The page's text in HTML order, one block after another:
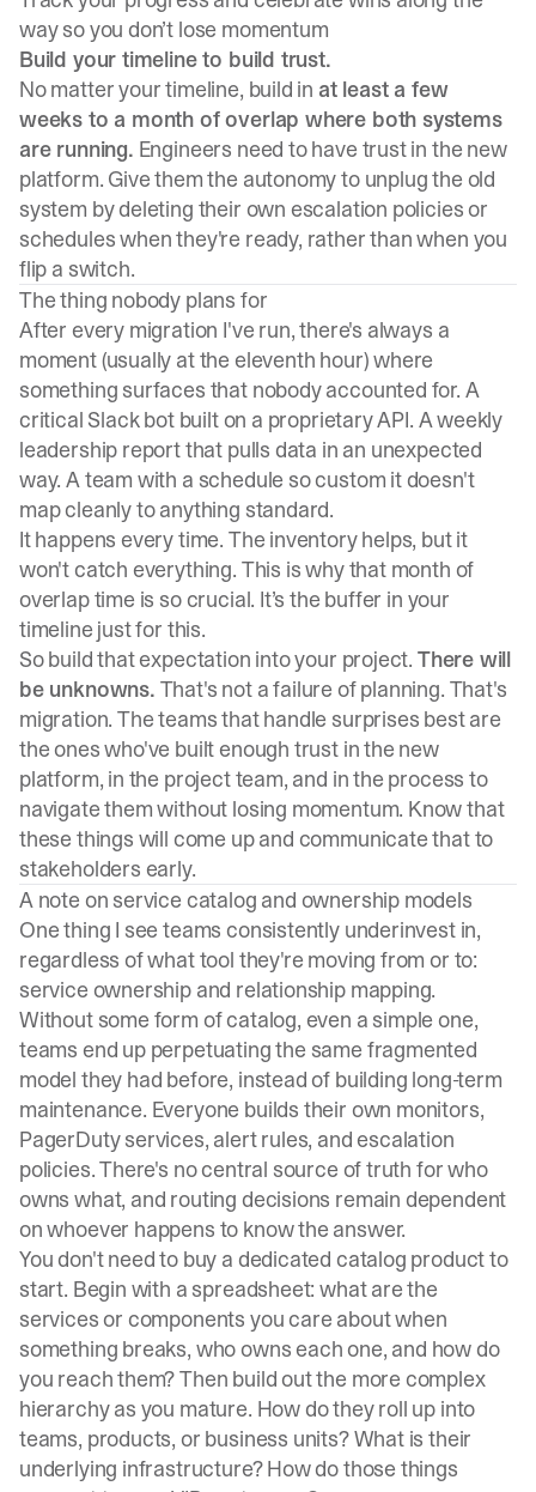
way so you don’t lose momentum
Build your timeline to build trust.
No matter your timeline, build in at least a few
weeks to a month of overlap where both systems
are running. Engineers need to have trust in the new
platform. Give them the autonomy to unplug the old
system by deleting their own escalation policies or
schedules when they're ready, rather than when you
flip a switch.
The thing nobody plans for
After every migration I've run, there's always a
moment (usually at the eleventh hour) where
something surfaces that nobody accounted for. A
critical Slack bot built on a proprietary API. A weekly
leadership report that pulls data in an unexpected
way. A team with a schedule so custom it doesn't
map cleanly to anything standard.
It happens every time. The inventory helps, but it
won't catch everything. This is why that month of
overlap time is so crucial. It’s the buffer in your
timeline just for this.
So build that expectation into your project. There will
be unknowns. That's not a failure of planning. That's
migration. The teams that handle surprises best are
the ones who've built enough trust in the new
platform, in the project team, and in the process to
navigate them without losing momentum. Know that
these things will come up and communicate that to
stakeholders early.
A note on service catalog and ownership models
One thing I see teams consistently underinvest in,
regardless of what tool they're moving from or to:
service ownership and relationship mapping.
Without some form of catalog, even a simple one,
teams end up perpetuating the same fragmented
model they had before, instead of building long-term
maintenance. Everyone builds their own monitors,
PagerDuty services, alert rules, and escalation
policies. There's no central source of truth for who
owns what, and routing decisions remain dependent
on whoever happens to know the answer.
You don't need to buy a dedicated catalog product to
start. Begin with a spreadsheet: what are the
services or components you care about when
something breaks, who owns each one, and how do
you reach them? Then build out the more complex
hierarchy as you mature. How do they roll up into
teams, products, or business units? What is their
underlying infrastructure? How do those things